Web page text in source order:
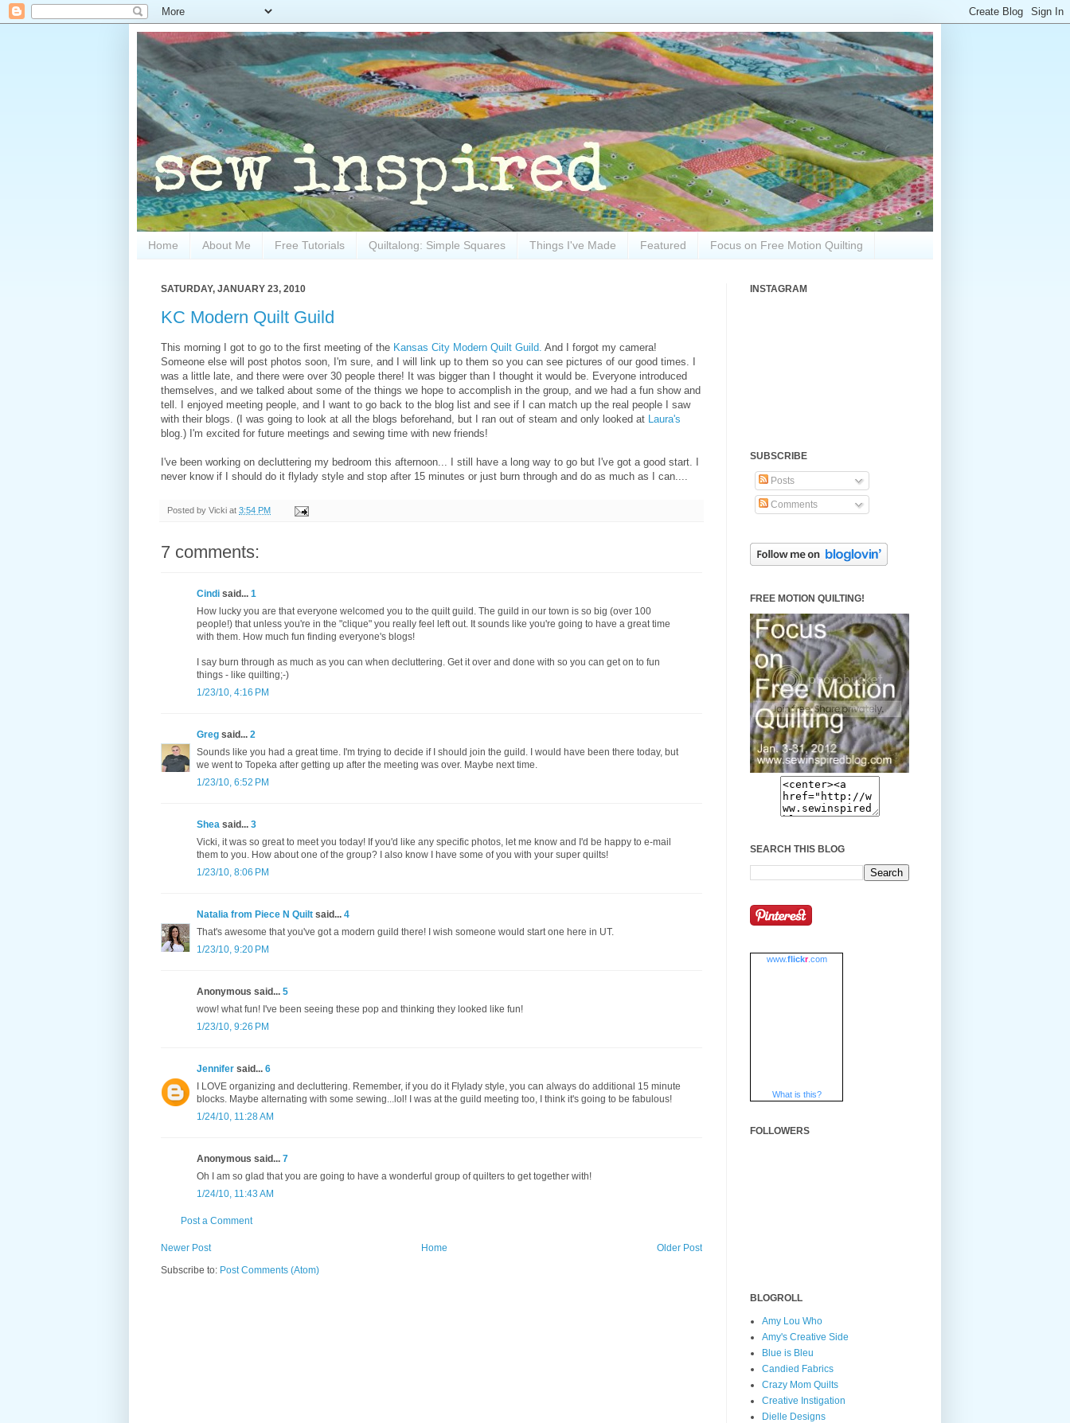
Home About Me Free Tutorials Quiltalong: Simple Squares Things I've Made Featured Focus on Free Motion Quilting
SATURDAY, JANUARY 23, 2010
KC Modern Quilt Guild
This morning I got to go to the first meeting of the Kansas City Modern Quilt Guild. And I forgot my camera!
Someone else will post photos soon, I'm sure, and I will link up to them so you can see pictures of our good times. I
was a little late, and there were over 30 people there! It was bigger than I thought it would be. Everyone introduced
themselves, and we talked about some of the things we hope to accomplish in the group, and we had a fun show and
tell. I enjoyed meeting people, and I want to go back to the blog list and see if I can match up the real people I saw
with their blogs. (I was going to look at all the blogs beforehand, but I ran out of steam and only looked at Laura's
blog.) I'm excited for future meetings and sewing time with new friends!
I've been working on decluttering my bedroom this afternoon... I still have a long way to go but I've got a good start. I
never know if I should do it flylady style and stop after 15 minutes or just burn through and do as much as I can....
Posted by Vicki at 3:54 PM
7 comments:
Cindi said... 1
How lucky you are that everyone welcomed you to the quilt guild. The guild in our town is so big (over 100
people!) that unless you're in the "clique" you really feel left out. It sounds like you're going to have a great time
with them. How much fun finding everyone's blogs!
I say burn through as much as you can when decluttering. Get it over and done with so you can get on to fun
things - like quilting;-)
1/23/10, 4:16 PM
Greg said... 2
Sounds like you had a great time. I'm trying to decide if I should join the guild. I would have been there today, but
we went to Topeka after getting up after the meeting was over. Maybe next time.
1/23/10, 6:52 PM
Shea said... 3
Vicki, it was so great to meet you today! If you'd like any specific photos, let me know and I'd be happy to e-mail
them to you. How about one of the group? I also know I have some of you with your super quilts!
1/23/10, 8:06 PM
Natalia from Piece N Quilt said... 4
That's awesome that you've got a modern guild there! I wish someone would start one here in UT.
1/23/10, 9:20 PM
Anonymous said... 5
wow! what fun! I've been seeing these pop and thinking they looked like fun!
1/23/10, 9:26 PM
Jennifer said... 6
I LOVE organizing and decluttering. Remember, if you do it Flylady style, you can always do additional 15 minute
blocks. Maybe alternating with some sewing...lol! I was at the guild meeting too, I think it's going to be fabulous!
1/24/10, 11:28 AM
Anonymous said... 7
Oh I am so glad that you are going to have a wonderful group of quilters to get together with!
1/24/10, 11:43 AM
Post a Comment
Newer Post Older Post
Home
Subscribe to: Post Comments (Atom)
INSTAGRAM
SUBSCRIBE
Posts
Comments
FREE MOTION QUILTING!
SEARCH THIS BLOG
www.flickr.com
What is this?
FOLLOWERS
BLOGROLL
Amy Lou Who
Amy's Creative Side
Blue is Bleu
Candied Fabrics
Crazy Mom Quilts
Creative Instigation
Dielle Designs